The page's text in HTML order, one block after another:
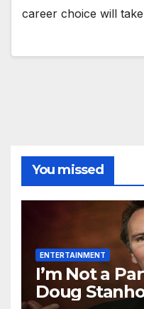
career choice will
You missed
ENTERTAINMENT
I’m Not a
Doug